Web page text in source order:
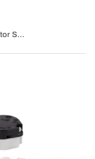
# 21306-2 3 Speed Ceiling Fan Motor Switch with Pull Chain, Polished Brass, 2 Pack